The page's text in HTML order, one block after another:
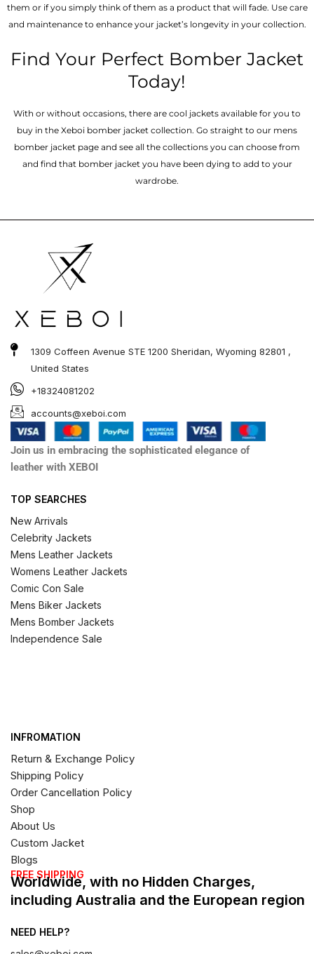
them or if you simply think of them as a product that will fade. Use care
and maintenance to enhance your jacket’s longevity in your collection.
Find Your Perfect Bomber Jacket
Today!
With or without occasions, there are cool jackets available for you to
buy in the Xeboi bomber jacket collection. Go straight to our mens
bomber jacket​ page and see all the collections you can choose from
and find that bomber jacket you have been dying to add to your
wardrobe.
1309 Coffeen Avenue STE 1200 Sheridan, Wyoming 82801 ,
United States
+18324081202
accounts@xeboi.com
Join us in embracing the sophisticated elegance of
leather with XEBOI
TOP SEARCHES
New Arrivals
Celebrity Jackets
Mens Leather Jackets
Womens Leather Jackets
Comic Con Sale
Mens Biker Jackets
Mens Bomber Jackets
Independence Sale
INFROMATION
Return & Exchange Policy
Shipping Policy
Order Cancellation Policy
Shop
About Us
Custom Jacket
Blogs
FREE SHIPPING
Worldwide, with no Hidden Charges,
including Australia and the European region
NEED HELP?